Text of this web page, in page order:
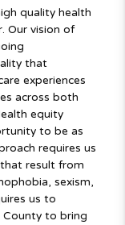
quality health
Our vision of
that
experiences
across both
equity
to be as
requires us
result from
sexism,
us to
to bring